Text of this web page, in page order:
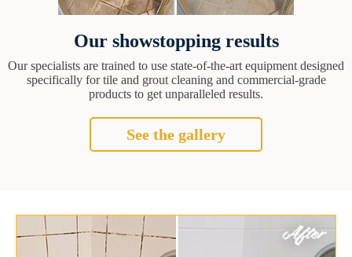
Our showstopping results
Our specialists are trained to use state-of-the-art equipment designed
specifically for tile and grout cleaning and commercial-grade
products to get unparalleled results.
See the gallery